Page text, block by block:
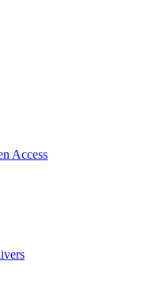
Access